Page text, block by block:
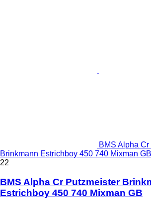
BMS Alpha
Brinkmann Estrichboy 450 740 Mixman
22
BMS Alpha Cr Putzmeister
Estrichboy 450 740 Mixman GB